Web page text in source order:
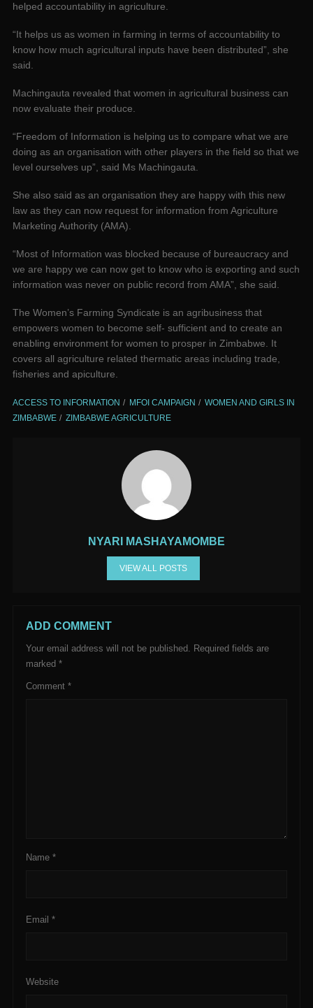
helped accountability in agriculture.
“It helps us as women in farming in terms of accountability to
know how much agricultural inputs have been distributed”, she
said.
Machingauta revealed that women in agricultural business can
now evaluate their produce.
“Freedom of Information is helping us to compare what we are
doing as an organisation with other players in the field so that we
level ourselves up”, said Ms Machingauta.
She also said as an organisation they are happy with this new
law as they can now request for information from Agriculture
Marketing Authority (AMA).
“Most of Information was blocked because of bureaucracy and
we are happy we can now get to know who is exporting and such
information was never on public record from AMA”, she said.
The Women’s Farming Syndicate is an agribusiness that
empowers women to become self- sufficient and to create an
enabling environment for women to prosper in Zimbabwe. It
covers all agriculture related thermatic areas including trade,
fisheries and apiculture.
ACCESS TO INFORMATION MFOI CAMPAIGN
WOMEN AND GIRLS IN
ZIMBABWE
ZIMBABWE AGRICULTURE
NYARI MASHAYAMOMBE
VIEW ALL POSTS
ADD COMMENT
Your email address will not be published. Required fields are
marked *
Comment *
Name *
Email *
Website